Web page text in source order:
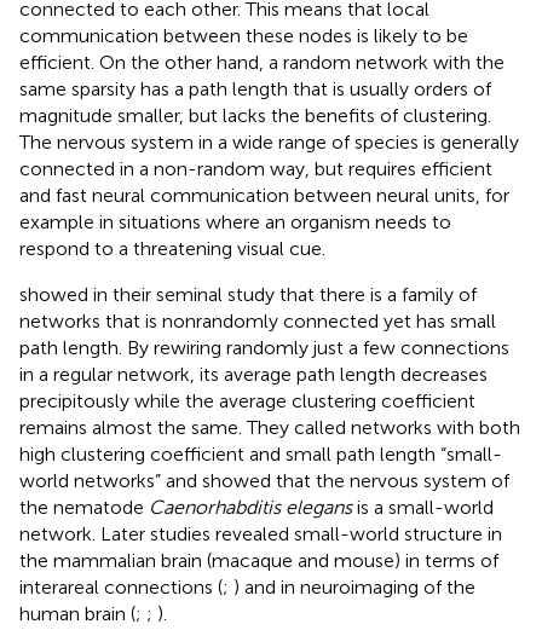
connected to each other. This means that local
communication between these nodes is likely to be
efficient. On the other hand, a random network with the
same sparsity has a path length that is usually orders of
magnitude smaller, but lacks the benefits of clustering.
The nervous system in a wide range of species is generally
connected in a non-random way, but requires efficient
and fast neural communication between neural units, for
example in situations where an organism needs to
respond to a threatening visual cue.
showed in their seminal study that there is a family of
networks that is nonrandomly connected yet has small
path length. By rewiring randomly just a few connections
in a regular network, its average path length decreases
precipitously while the average clustering coefficient
remains almost the same. They called networks with both
high clustering coefficient and small path length “small-
world networks” and showed that the nervous system of
the nematode Caenorhabditis elegansis a small-world
network. Later studies revealed small-world structure in
the mammalian brain (macaque and mouse) in terms of
interareal connections (; ) and in neuroimaging of the
human brain (; ; ).